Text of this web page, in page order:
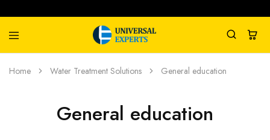
Universal
Experts
Water
Management
Home Water Treatment Solutions General education
General education